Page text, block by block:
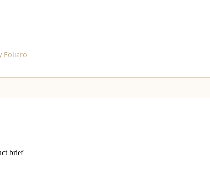
the dashboard, download it, or grab the URL from the API